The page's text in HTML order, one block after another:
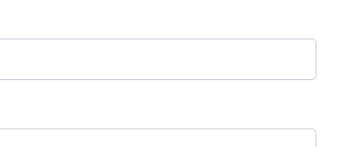
Expired
$279,900
$112.73